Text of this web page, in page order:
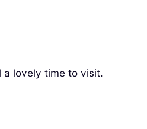
a lovely time to visit.